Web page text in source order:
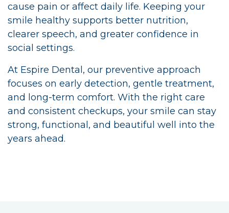
cause pain or affect daily life. Keeping your
smile healthy supports better nutrition,
clearer speech, and greater confidence in
social settings.
At Espire Dental, our preventive approach
focuses on early detection, gentle treatment,
and long-term comfort. With the right care
and consistent checkups, your smile can stay
strong, functional, and beautiful well into the
years ahead.